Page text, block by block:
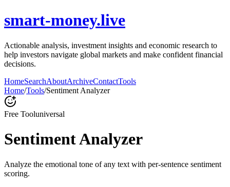
smart-money.live
Actionable analysis, investment insights and economic research to
help investors navigate global markets and make confident financial
decisions.
HomeSearchAboutArchiveContactTools
Home/Tools/Sentiment Analyzer
Free Tooluniversal
Sentiment Analyzer
Analyze the emotional tone of any text with per-sentence sentiment
scoring.